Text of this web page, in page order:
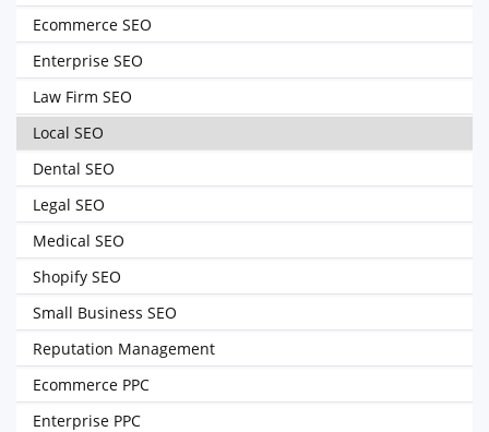
Ecommerce SEO
Enterprise SEO
Law Firm SEO
Local SEO
Dental SEO
Legal SEO
Medical SEO
Shopify SEO
Small Business SEO
Reputation Management
Ecommerce PPC
Enterprise PPC